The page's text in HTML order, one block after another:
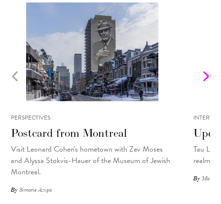
PERSPECTIVES
Postcard from Montreal
Visit Leonard Cohen's hometown with Zev Moses
and Alyssa Stokvis-Hauer of the Museum of Jewish
Montreal.
BySimone Aziga
Tau
realms.
By